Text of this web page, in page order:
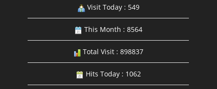
Visit Today : 549
This Month : 8564
Total Visit : 898837
Hits Today : 1062